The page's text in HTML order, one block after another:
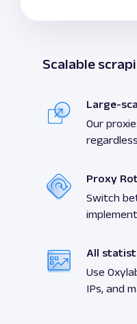
Scalable
Large-
Our
Proxy
Switch
All
Use
IPs, and